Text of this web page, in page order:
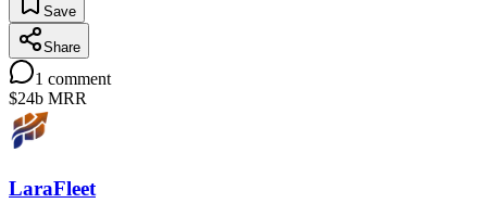
Save
Share
1 comment
$24b MRR
LaraFleet